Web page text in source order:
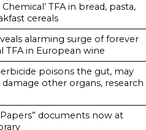
Chemical’ TFA in bread, pasta,
cereals
alarming surge of forever
TFA in European wine
poisons the gut, may
damage other organs, research
documents now at